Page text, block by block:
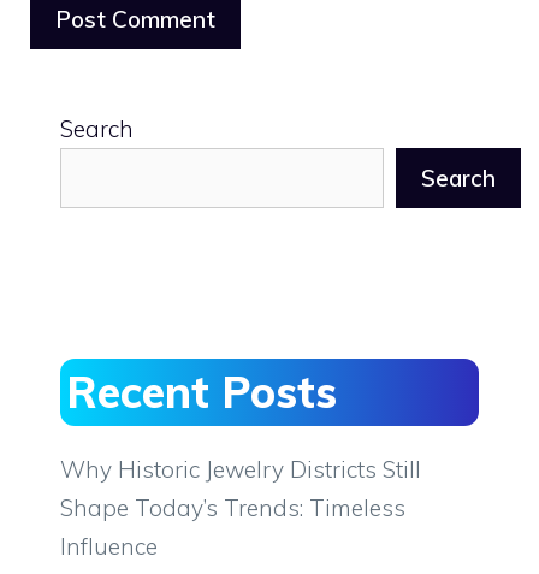
Search
Search
Recent Posts
Why Historic Jewelry Districts Still
Shape Today’s Trends: Timeless
Influence